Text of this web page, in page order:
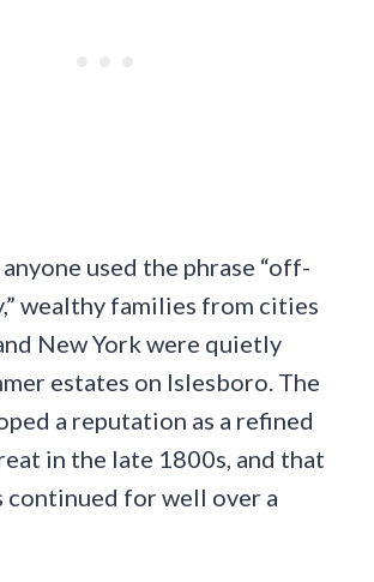
used the phrase “off-
wealthy families from cities
New York were quietly
estates on Islesboro. The
a reputation as a refined
in the late 1800s, and that
continued for well over a